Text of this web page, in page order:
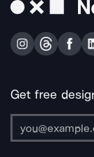
Get free